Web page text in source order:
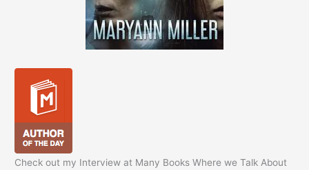
Check out my Interview at Many Books Where we Talk About